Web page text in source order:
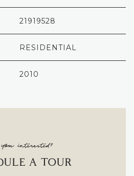
21919528
RESIDENTIAL
2010
interested?
A TOUR